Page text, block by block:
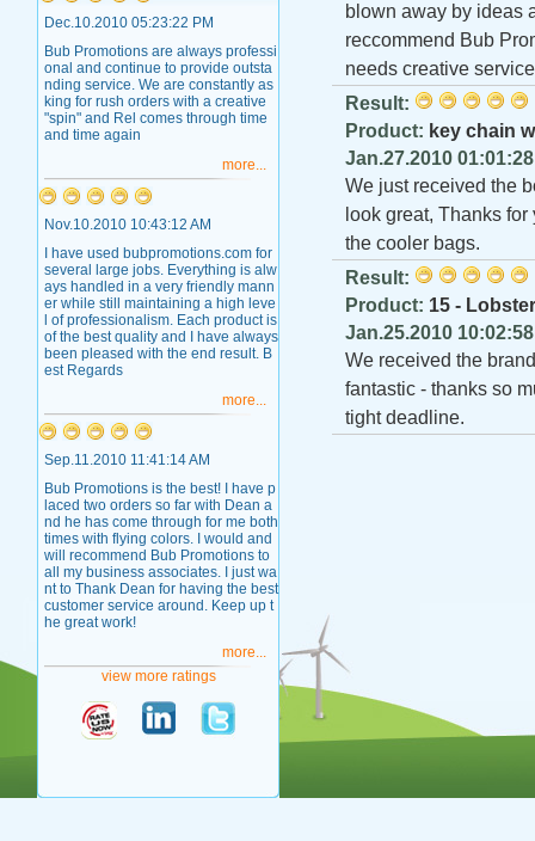
Dec.10.2010 05:23:22 PM
Bub Promotions are always professi
onal and continue to provide outsta
nding service. We are constantly as
king for rush orders with a creative
"spin" and Rel comes through time
and time again
more...
Nov.10.2010 10:43:12 AM
I have used bubpromotions.com for
several large jobs. Everything is alw
ays handled in a very friendly mann
er while still maintaining a high leve
l of professionalism. Each product is
of the best quality and I have always
been pleased with the end result. B
est Regards
more...
Sep.11.2010 11:41:14 AM
Bub Promotions is the best! I have p
laced two orders so far with Dean a
nd he has come through for me both
times with flying colors. I would and
will recommend Bub Promotions to
all my business associates. I just wa
nt to Thank Dean for having the best
customer service around. Keep up t
he great work!
more...
view more ratings
blown away by ideas
reccommend Bub
needs creative
Result:
Product: key chain
Jan.27.2010
We just received the
look great, Thanks
the cooler bags.
Result:
Product: 15 -
Jan.25.2010
We received the
fantastic - thanks so
tight deadline.